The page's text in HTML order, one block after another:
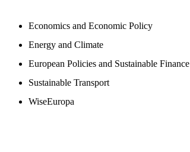
Economics and Economic Policy
Energy and Climate
European Policies and Sustainable Finance
Sustainable Transport
WiseEuropa